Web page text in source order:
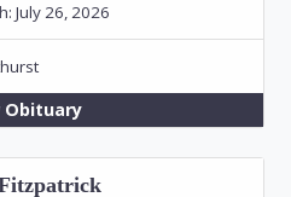
July 26, 2026
Obituary